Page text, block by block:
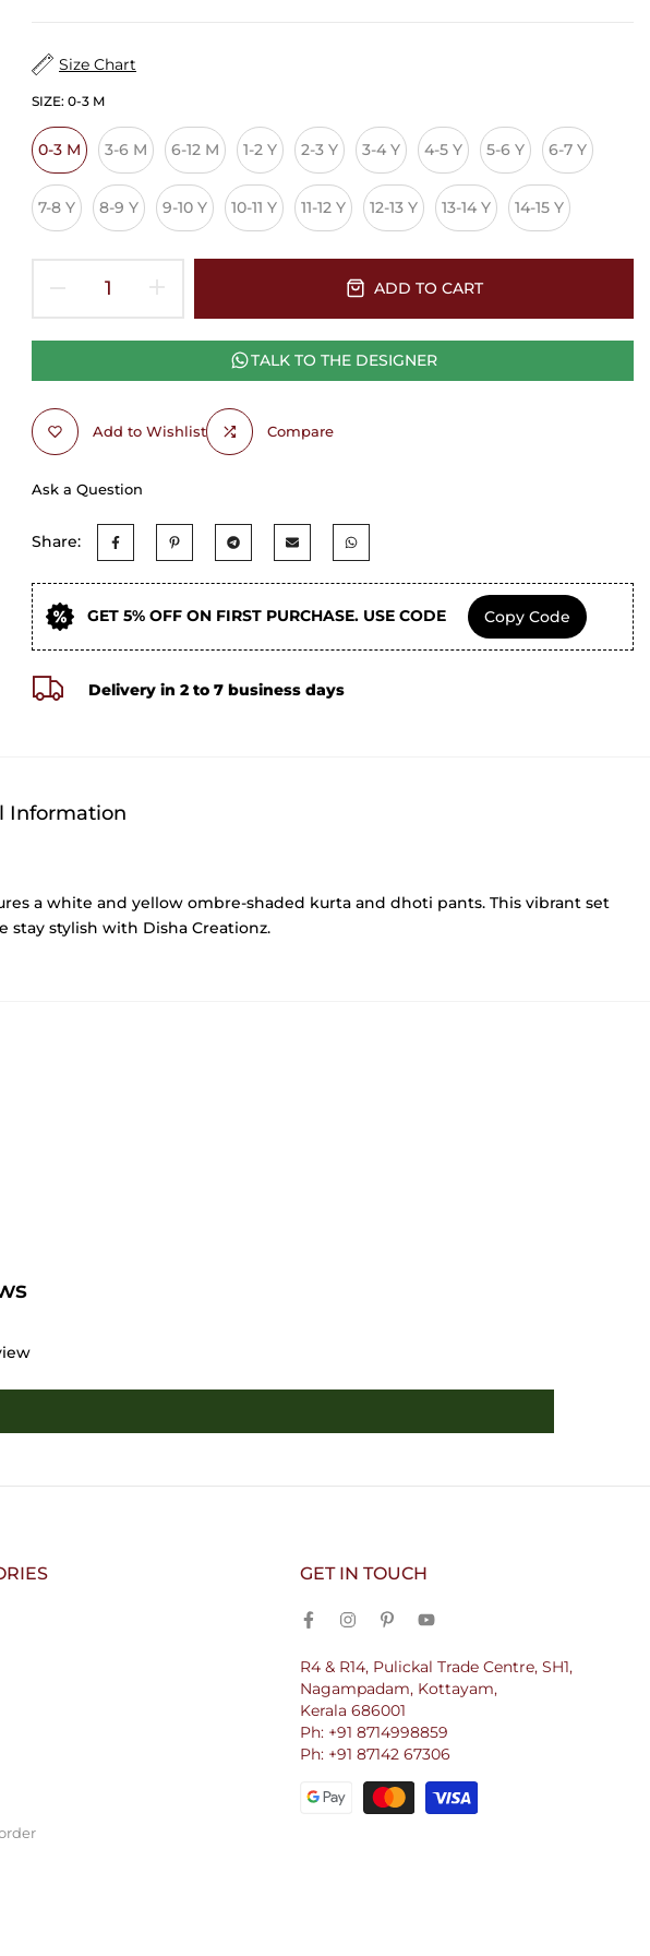
Size Chart
SIZE: 0-3 M
0-3 M 3-6 M 6-12 M 1-2 Y 2-3 Y 3-4 Y 4-5 Y 5-6 Y 6-7 Y
7-8 Y 8-9 Y 9-10 Y 10-11 Y 11-12 Y 12-13 Y 13-14 Y 14-15 Y
ADD TO CART
TALK TO THE DESIGNER
Add to Wishlist Compare
Ask a Question
Share:
GET 5% OFF ON FIRST PURCHASE. USE CODE Copy Code
Delivery in 2 to 7 business days
Information
a white and yellow ombre-shaded kurta and dhoti pants. This vibrant set
stylish with Disha Creationz.
GET IN TOUCH
R4 & R14, Pulickal Trade Centre, SH1,
Nagampadam, Kottayam,
Kerala 686001
Ph: +91 8714998859
Ph: +91 87142 67306